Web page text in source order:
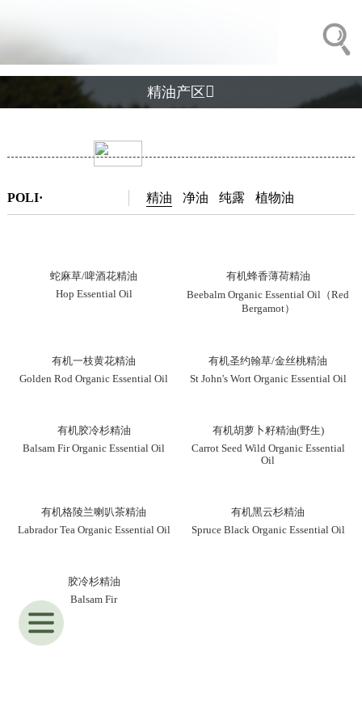
精油产区 
POLI· 精油 净油 纯露 植物油
蛇麻草/啤酒花精油
Hop Essential Oil
有机蜂香薄荷精油
Beebalm Organic Essential Oil（Red
Bergamot）
有机一枝黄花精油
Golden Rod Organic Essential Oil
有机圣约翰草/金丝桃精油
St John's Wort Organic Essential Oil
有机胶冷杉精油
Balsam Fir Organic Essential Oil
有机胡萝卜籽精油(野生)
Carrot Seed Wild Organic Essential
Oil
有机格陵兰喇叭茶精油
Labrador Tea Organic Essential Oil
有机黑云杉精油
Spruce Black Organic Essential Oil
胶冷杉精油
Balsam Fir